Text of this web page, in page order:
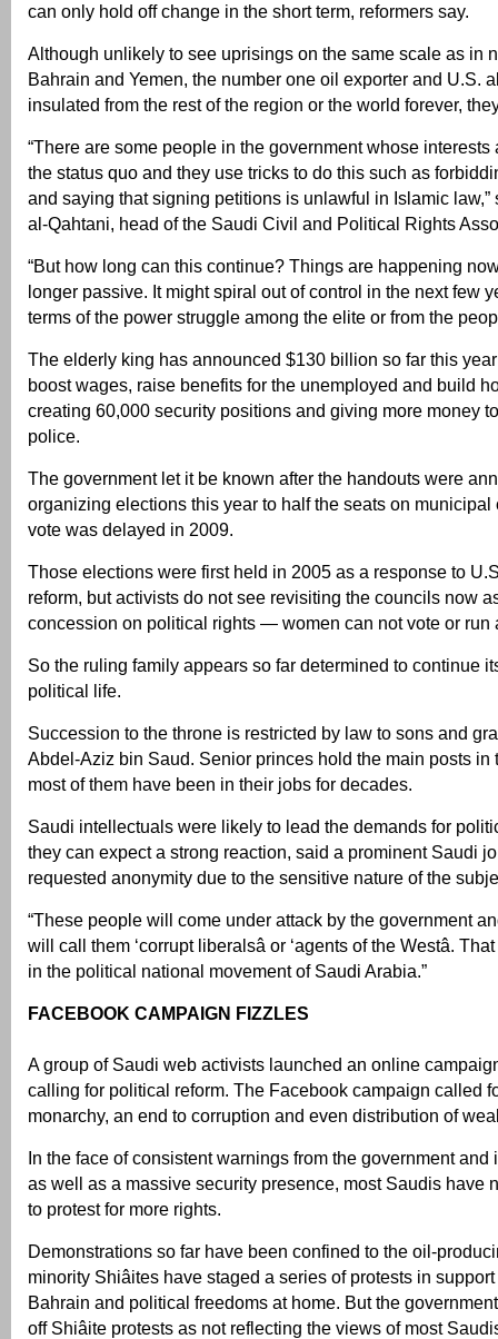
can only hold off change in the short term, reformers say.
Although unlikely to see uprisings on the same scale as in
Bahrain and Yemen, the number one oil exporter and U.S.
insulated from the rest of the region or the world forever,
“There are some people in the government whose interests
the status quo and they use tricks to do this such as
and saying that signing petitions is unlawful in Islamic law,”
al-Qahtani, head of the Saudi Civil and Political Rights
“But how long can this continue? Things are happening
longer passive. It might spiral out of control in the next few
terms of the power struggle among the elite or from the
The elderly king has announced $130 billion so far this
boost wages, raise benefits for the unemployed and build
creating 60,000 security positions and giving more money
police.
The government let it be known after the handouts were
organizing elections this year to half the seats on municipal
vote was delayed in 2009.
Those elections were first held in 2005 as a response to
reform, but activists do not see revisiting the councils now
concession on political rights — women can not vote or run
So the ruling family appears so far determined to continue
political life.
Succession to the throne is restricted by law to sons and
Abdel-Aziz bin Saud. Senior princes hold the main posts in
most of them have been in their jobs for decades.
Saudi intellectuals were likely to lead the demands for
they can expect a strong reaction, said a prominent Saudi
requested anonymity due to the sensitive nature of the
“These people will come under attack by the government
will call them ‘corrupt liberalsâ or ‘agents of the Westâ.
in the political national movement of Saudi Arabia.”
FACEBOOK CAMPAIGN FIZZLES
A group of Saudi web activists launched an online
calling for political reform. The Facebook campaign called
monarchy, an end to corruption and even distribution of
In the face of consistent warnings from the government and
as well as a massive security presence, most Saudis have
to protest for more rights.
Demonstrations so far have been confined to the oil-
minority Shiâites have staged a series of protests in support
Bahrain and political freedoms at home. But the
off Shiâite protests as not reflecting the views of most